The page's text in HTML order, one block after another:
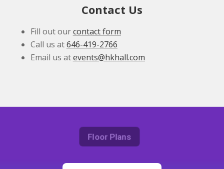
Contact Us
Fill out ourcontact form
Call us at646-419-2766
Email us atevents@hkhall.com
Floor Plans